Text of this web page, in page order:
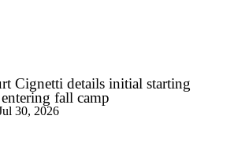
Schedule Stretches of 2026: No. 11
in 2026?
Cignetti details initial starting
fall camp
30, 2026